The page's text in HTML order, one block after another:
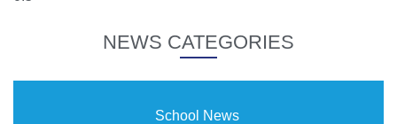
NEWS CATEGORIES
School News